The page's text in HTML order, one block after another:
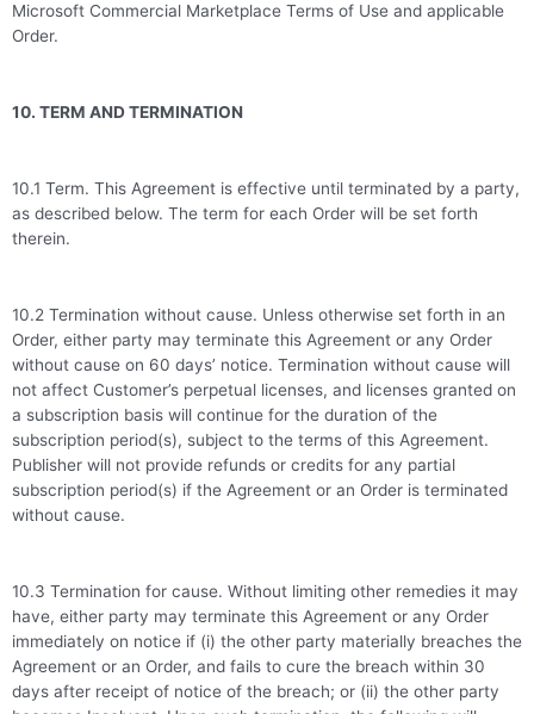
Microsoft Commercial Marketplace Terms of Use and applicable
Order.
10. TERM AND TERMINATION
10.1 Term. This Agreement is effective until terminated by a party,
as described below. The term for each Order will be set forth
therein.
10.2 Termination without cause. Unless otherwise set forth in an
Order, either party may terminate this Agreement or any Order
without cause on 60 days’ notice. Termination without cause will
not affect Customer’s perpetual licenses, and licenses granted on
a subscription basis will continue for the duration of the
subscription period(s), subject to the terms of this Agreement.
Publisher will not provide refunds or credits for any partial
subscription period(s) if the Agreement or an Order is terminated
without cause.
10.3 Termination for cause. Without limiting other remedies it may
have, either party may terminate this Agreement or any Order
immediately on notice if (i) the other party materially breaches the
Agreement or an Order, and fails to cure the breach within 30
days after receipt of notice of the breach; or (ii) the other party